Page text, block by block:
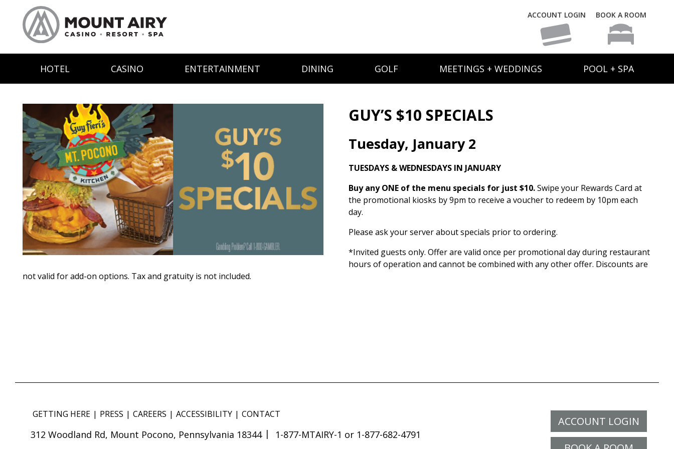
ACCOUNT LOGIN BOOK A ROOM
HOTEL CASINO ENTERTAINMENT DINING GOLF MEETINGS + WEDDINGS POOL + SPA
GUY’S $10 SPECIALS
Tuesday, January 2
TUESDAYS & WEDNESDAYS IN JANUARY
Buy any ONE of the menu specials for just $10.Swipe your Rewards Card at
the promotional kiosks by 9pm to receive a voucher to redeem by 10pm each
day.
Please ask your server about specials prior to ordering.
*Invited guests only. Offer are valid once per promotional day during restaurant
hours of operation and cannot be combined with any other offer. Discounts are
not valid for add-on options. Tax and gratuity is not included.
ACCOUNT LOGIN
GETTING HERE PRESS CAREERS ACCESSIBILITY CONTACT
312 Woodland Rd, Mount Pocono, Pennsylvania 18344 1-877-MTAIRY-1 or 1-877-682-4791